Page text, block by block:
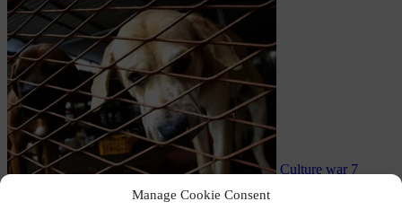
Manage Cookie Consent
Culture war 7